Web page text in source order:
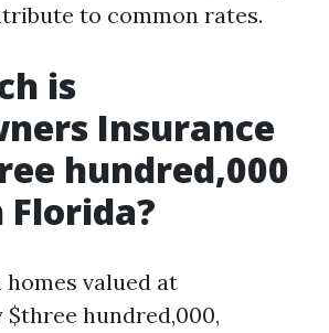
to common rates.
is
Insurance
hundred,000
Florida?
valued at
hundred,000,